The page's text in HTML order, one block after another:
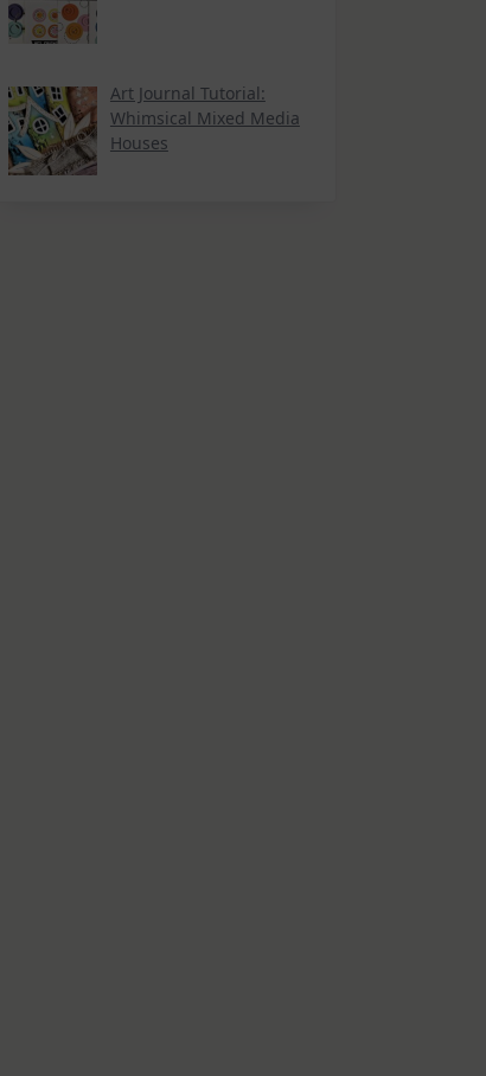
Art Journal Tutorial:
Whimsical Mixed Media
Houses